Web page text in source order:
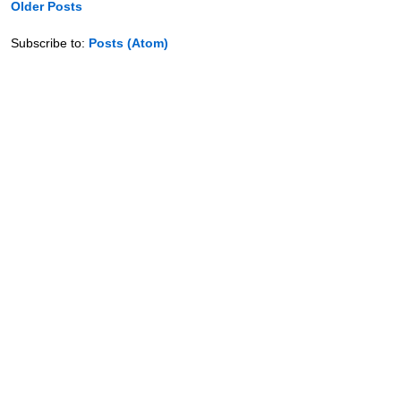
Older Posts
Subscribe to: Posts (Atom)